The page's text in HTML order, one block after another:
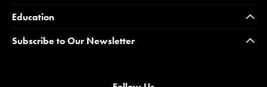
Education
Subscribe to Our Newsletter